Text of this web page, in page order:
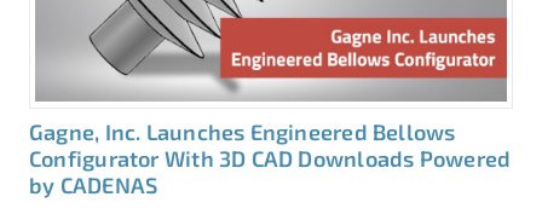
Gagne, Inc. Launches Engineered Bellows
Configurator With 3D CAD Downloads Powered
by CADENAS